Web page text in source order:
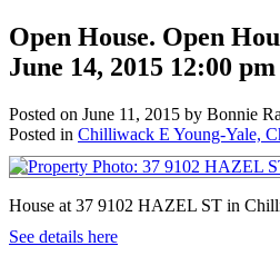
Open House. Open
June 14, 2015 12:00
Posted on June 11, 2015 by Bonnie
Posted in Chilliwack E Young-Yale,
House at 37 9102 HAZEL ST in
See details here